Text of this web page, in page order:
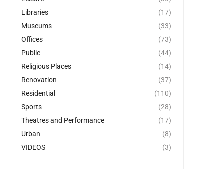
Libraries
(17)
Museums
(33)
Offices
(73)
Public
(44)
Religious Places
(14)
Renovation
(37)
Residential
(110)
Sports
(28)
Theatres and Performance
(17)
Urban
(8)
VIDEOS
(3)